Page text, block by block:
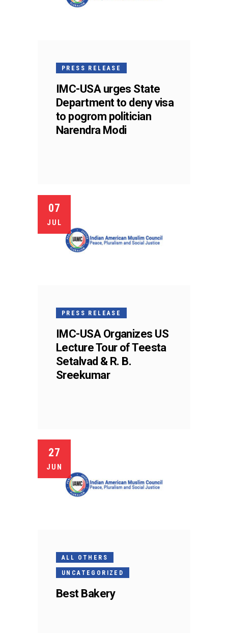
PRESS RELEASE
IMC-USA urges State
Department to deny visa
to pogrom politician
Narendra Modi
07
JUL
PRESS RELEASE
IMC-USA Organizes US
Lecture Tour of Teesta
Setalvad & R. B.
Sreekumar
27
JUN
ALL OTHERS
UNCATEGORIZED
Best Bakery